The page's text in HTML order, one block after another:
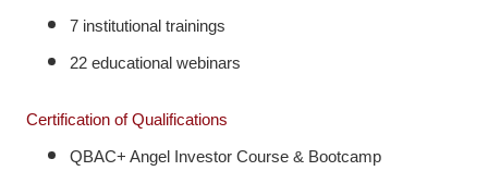
7 institutional trainings
22 educational webinars
Certification of Qualifications
QBAC+ Angel Investor Course & Bootcamp